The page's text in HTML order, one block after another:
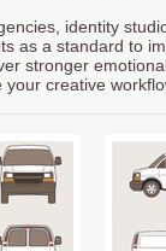
identity
as a standard to
stronger
creative